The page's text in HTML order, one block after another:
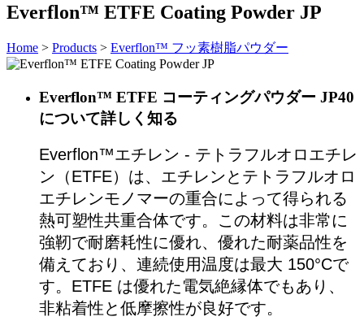
Everflon™ ETFE Coating Powder JP
Home > Products > Everflon™ フッ素樹脂パウダー
Everflon™ ETFE コーティングパウダー JP40
について詳しく知る
Everflon™エチレン - テトラフルオロエチレ
ン（ETFE）は、エチレンとテトラフルオロ
エチレンモノマーの重合によって得られる
熱可塑性共重合体です。この材料は非常に
強靭で耐磨耗性に優れ、優れた耐薬品性を
備えており、連続使用温度は最大 150°Cで
す。ETFE は優れた電気絶縁体でもあり、
非粘着性と低摩擦性が良好です。